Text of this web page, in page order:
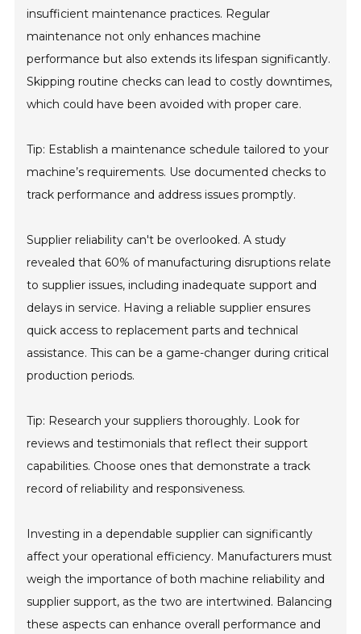
insufficient maintenance practices. Regular
maintenance not only enhances machine
performance but also extends its lifespan significantly.
Skipping routine checks can lead to costly downtimes,
which could have been avoided with proper care.
Tip: Establish a maintenance schedule tailored to your
machine’s requirements. Use documented checks to
track performance and address issues promptly.
Supplier reliability can't be overlooked. A study
revealed that 60% of manufacturing disruptions relate
to supplier issues, including inadequate support and
delays in service. Having a reliable supplier ensures
quick access to replacement parts and technical
assistance. This can be a game-changer during critical
production periods.
Tip: Research your suppliers thoroughly. Look for
reviews and testimonials that reflect their support
capabilities. Choose ones that demonstrate a track
record of reliability and responsiveness.
Investing in a dependable supplier can significantly
affect your operational efficiency. Manufacturers must
weigh the importance of both machine reliability and
supplier support, as the two are intertwined. Balancing
these aspects can enhance overall performance and